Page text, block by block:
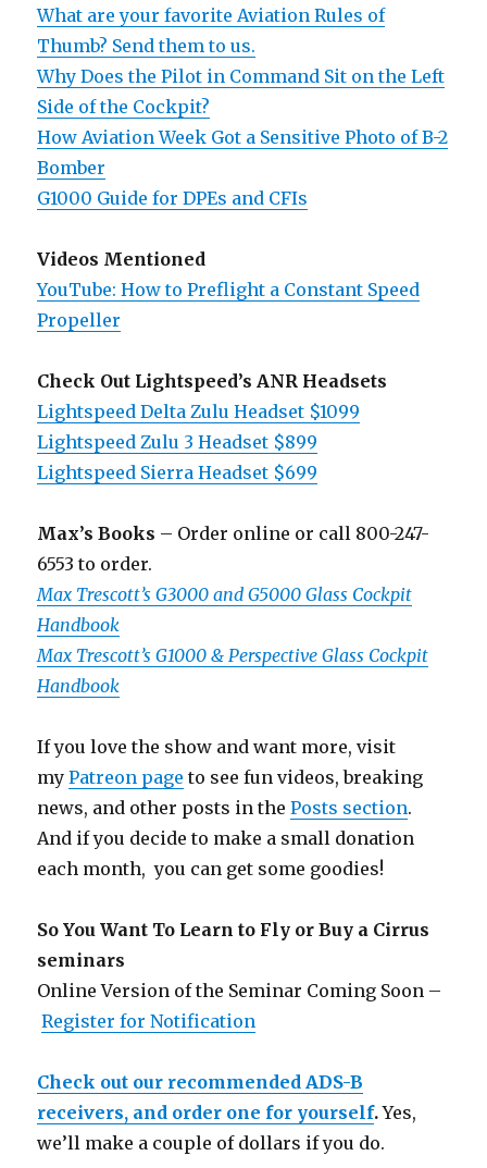
What are your favorite Aviation Rules of
Thumb? Send them to us.
Why Does the Pilot in Command Sit on the Left
Side of the Cockpit?
How Aviation Week Got a Sensitive Photo of B-2
Bomber
G1000 Guide for DPEs and CFIs
Videos Mentioned
YouTube: How to Preflight a Constant Speed
Propeller
Check Out Lightspeed’s ANR Headsets
Lightspeed Delta Zulu Headset $1099
Lightspeed Zulu 3 Headset $899
Lightspeed Sierra Headset $699
Max’s Books – Order online or call 800-247-
6553 to order.
Max Trescott’s G3000 and G5000 Glass Cockpit
Handbook
Max Trescott’s G1000 & Perspective Glass Cockpit
Handbook
If you love the show and want more, visit
myPatreon page to see fun videos, breaking
news, and other posts in thePosts section.
And if you decide to make a small donation
each month, you can get some goodies!
So You Want To Learn to Fly or Buy a Cirrus
seminars
Online Version of the Seminar Coming Soon –
Register for Notification
Check out our recommended ADS-B
receivers, and order one for yourself.Yes,
we’ll make a couple of dollars if you do.